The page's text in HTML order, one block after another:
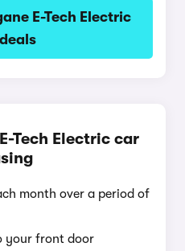
E-Tech Electric
Tech Electric car
month over a period of
your front door